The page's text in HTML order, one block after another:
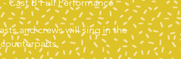
Cast B Full Performance
and crews will sing in the